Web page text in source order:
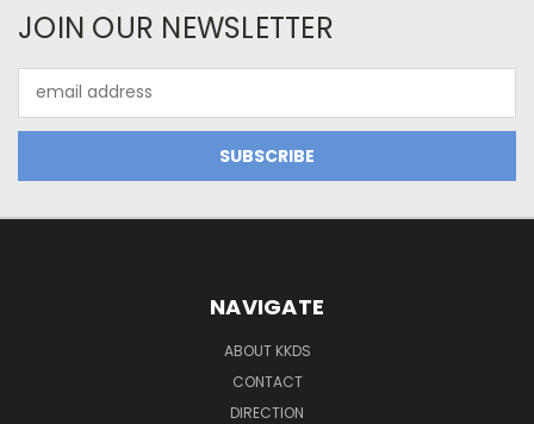
JOIN OUR NEWSLETTER
Address
NAVIGATE
ABOUT KKDS
CONTACT
DIRECTION